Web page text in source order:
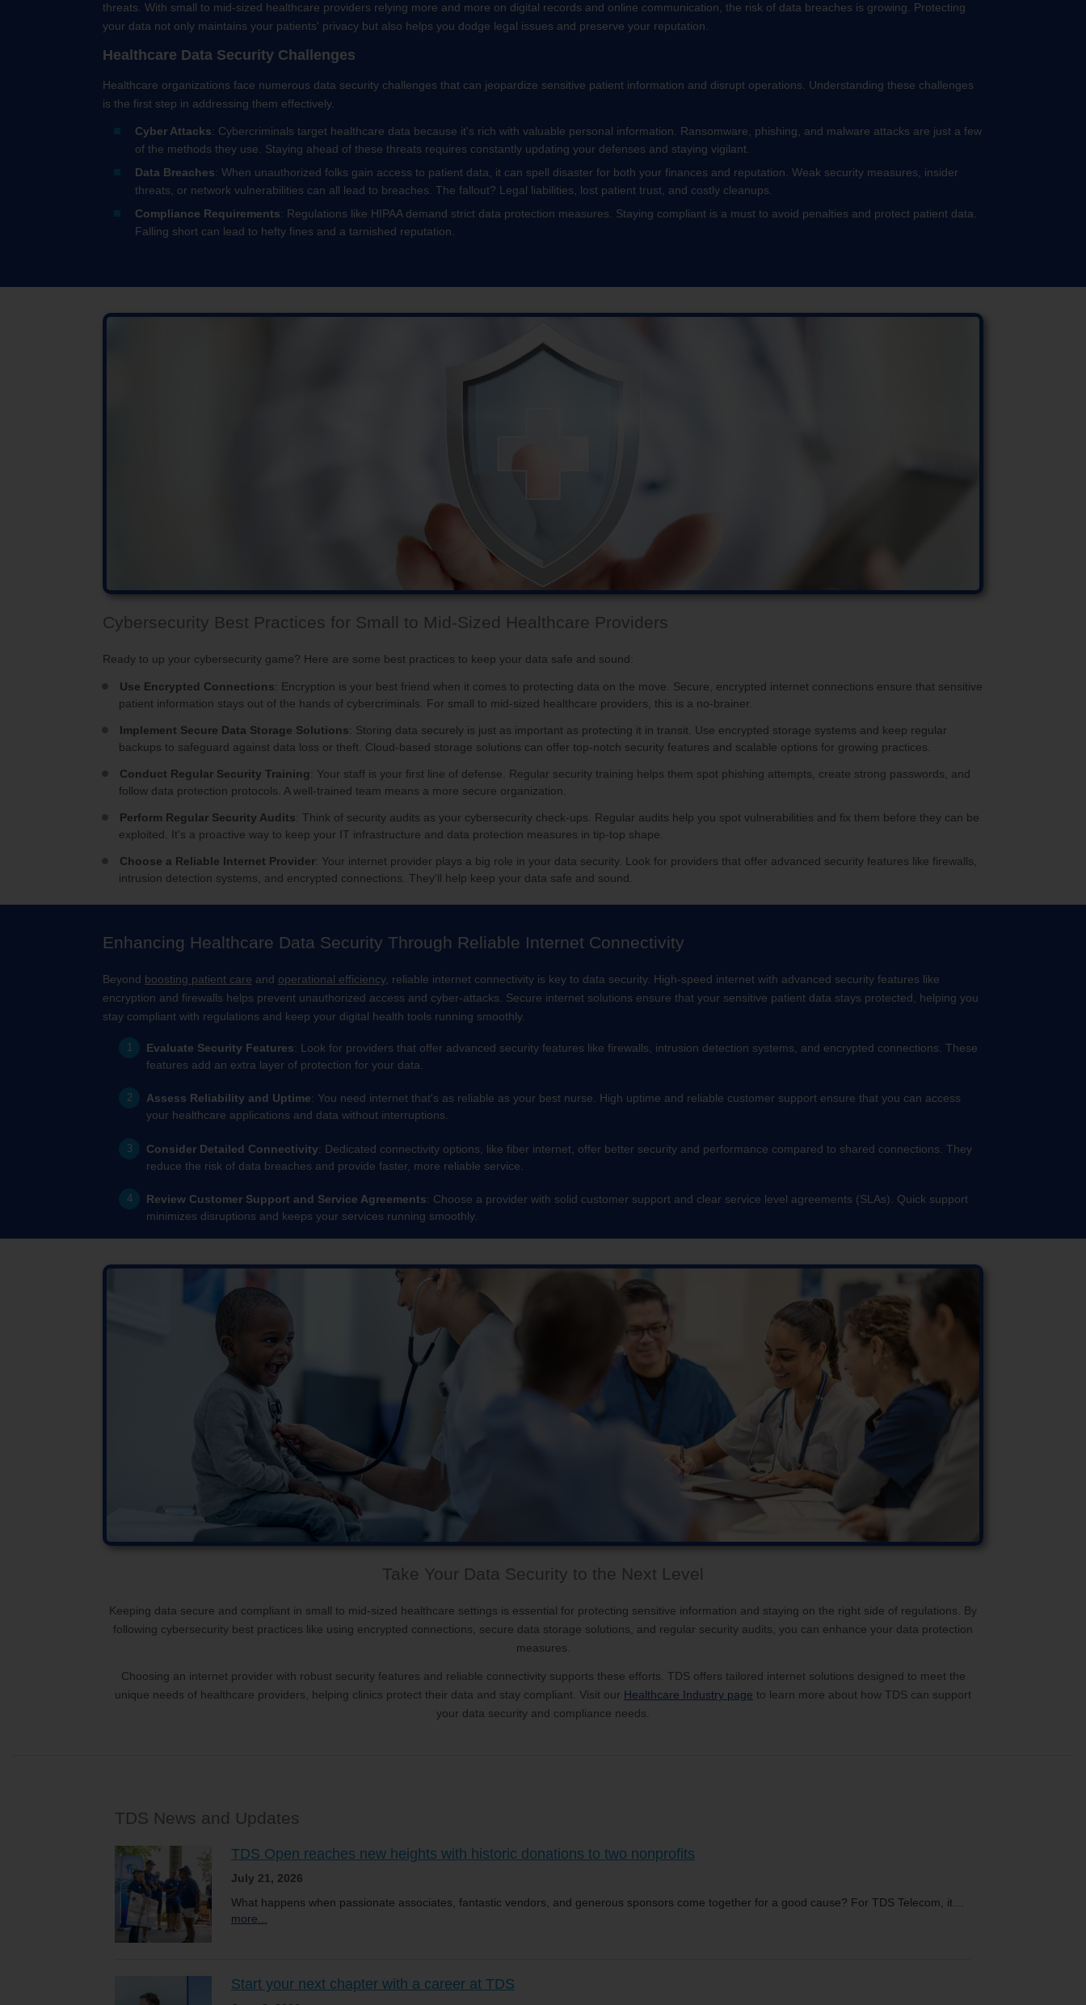
threats. With small to mid-sized healthcare providers relying more and more on digital records and online communication, the risk of data breaches is growing. Protecting
your data not only maintains your patients' privacy but also helps you dodge legal issues and preserve your reputation.
Healthcare Data Security Challenges
Healthcare organizations face numerous data security challenges that can jeopardize sensitive patient information and disrupt operations. Understanding these challenges
is the first step in addressing them effectively.
Cyber Attacks: Cybercriminals target healthcare data because it's rich with valuable personal information. Ransomware, phishing, and malware attacks are just a few
of the methods they use. Staying ahead of these threats requires constantly updating your defenses and staying vigilant.
Data Breaches: When unauthorized folks gain access to patient data, it can spell disaster for both your finances and reputation. Weak security measures, insider
threats, or network vulnerabilities can all lead to breaches. The fallout? Legal liabilities, lost patient trust, and costly cleanups.
Compliance Requirements: Regulations like HIPAA demand strict data protection measures. Staying compliant is a must to avoid penalties and protect patient data.
Falling short can lead to hefty fines and a tarnished reputation.
Cybersecurity Best Practices for Small to Mid-Sized Healthcare Providers
Ready to up your cybersecurity game? Here are some best practices to keep your data safe and sound:
Use Encrypted Connections: Encryption is your best friend when it comes to protecting data on the move. Secure, encrypted internet connections ensure that sensitive
patient information stays out of the hands of cybercriminals. For small to mid-sized healthcare providers, this is a no-brainer.
Implement Secure Data Storage Solutions: Storing data securely is just as important as protecting it in transit. Use encrypted storage systems and keep regular
backups to safeguard against data loss or theft. Cloud-based storage solutions can offer top-notch security features and scalable options for growing practices.
Conduct Regular Security Training: Your staff is your first line of defense. Regular security training helps them spot phishing attempts, create strong passwords, and
follow data protection protocols. A well-trained team means a more secure organization.
Perform Regular Security Audits: Think of security audits as your cybersecurity check-ups. Regular audits help you spot vulnerabilities and fix them before they can be
exploited. It's a proactive way to keep your IT infrastructure and data protection measures in tip-top shape.
Choose a Reliable Internet Provider: Your internet provider plays a big role in your data security. Look for providers that offer advanced security features like firewalls,
intrusion detection systems, and encrypted connections. They'll help keep your data safe and sound.
Enhancing Healthcare Data Security Through Reliable Internet Connectivity
Beyond boosting patient care and operational efficiency, reliable internet connectivity is key to data security. High-speed internet with advanced security features like
encryption and firewalls helps prevent unauthorized access and cyber-attacks. Secure internet solutions ensure that your sensitive patient data stays protected, helping you
stay compliant with regulations and keep your digital health tools running smoothly.
Evaluate Security Features: Look for providers that offer advanced security features like firewalls, intrusion detection systems, and encrypted connections. These
features add an extra layer of protection for your data.
Assess Reliability and Uptime: You need internet that's as reliable as your best nurse. High uptime and reliable customer support ensure that you can access
your healthcare applications and data without interruptions.
Consider Detailed Connectivity: Dedicated connectivity options, like fiber internet, offer better security and performance compared to shared connections. They
reduce the risk of data breaches and provide faster, more reliable service.
Review Customer Support and Service Agreements: Choose a provider with solid customer support and clear service level agreements (SLAs). Quick support
minimizes disruptions and keeps your services running smoothly.
Take Your Data Security to the Next Level
Keeping data secure and compliant in small to mid-sized healthcare settings is essential for protecting sensitive information and staying on the right side of regulations. By
following cybersecurity best practices like using encrypted connections, secure data storage solutions, and regular security audits, you can enhance your data protection
measures.
Choosing an internet provider with robust security features and reliable connectivity supports these efforts. TDS offers tailored internet solutions designed to meet the
unique needs of healthcare providers, helping clinics protect their data and stay compliant. Visit our Healthcare Industry page to learn more about how TDS can support
your data security and compliance needs.
TDS News and Updates
TDS Open reaches new heights with historic donations to two nonprofits
July 21, 2026
What happens when passionate associates, fantastic vendors, and generous sponsors come together for a good cause? For TDS Telecom, it…
more...
Start your next chapter with a career at TDS